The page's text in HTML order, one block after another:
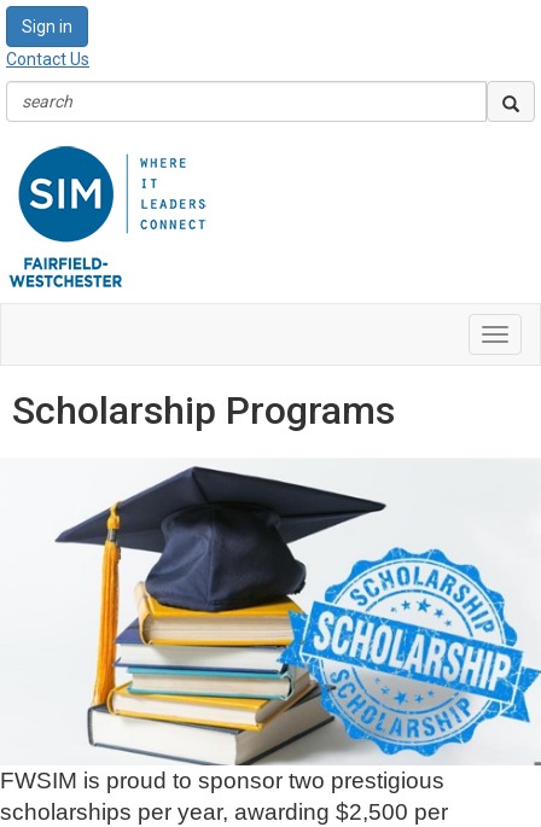
Sign in
Contact Us
Scholarship Programs
FWSIM is proud to sponsor two prestigious
scholarships per year, awarding $2,500 per